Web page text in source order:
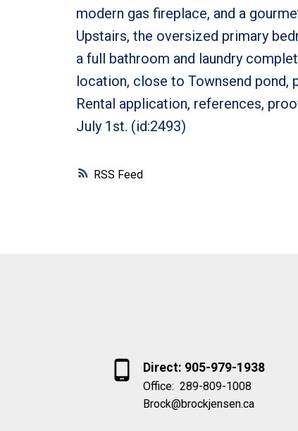
RSS
modern gas fireplace, and a
Upstairs, the oversized primary
a full bathroom and laundry
location, close to Townsend pond,
Rental application, references,
July 1st. (id:2493)
Direct: 905-979-1938
Office: 289-809-1008
Brock@brockjensen.ca